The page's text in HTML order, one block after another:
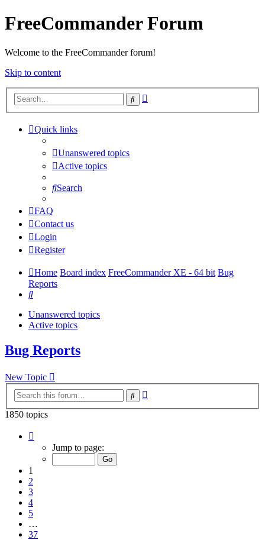
FreeCommander Forum
Welcome to the FreeCommander forum!
Skip to content
Search
Quick links
Unanswered topics
Active topics
Search
FAQ
Contact us
Login
Register
Home Board index FreeCommander XE - 64 bit Bug
Reports
Search
Unanswered topics
Active topics
Bug Reports
New Topic
Search
1850 topics
Jump to page:
1
2
3
4
5
…
37